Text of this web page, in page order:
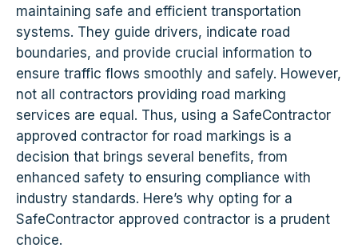
maintaining safe and efficient transportation
systems. They guide drivers, indicate road
boundaries, and provide crucial information to
ensure traffic flows smoothly and safely. However,
not all contractors providing road marking
services are equal. Thus, using a SafeContractor
approved contractor for road markings is a
decision that brings several benefits, from
enhanced safety to ensuring compliance with
industry standards. Here’s why opting for a
SafeContractor approved contractor is a prudent
choice.